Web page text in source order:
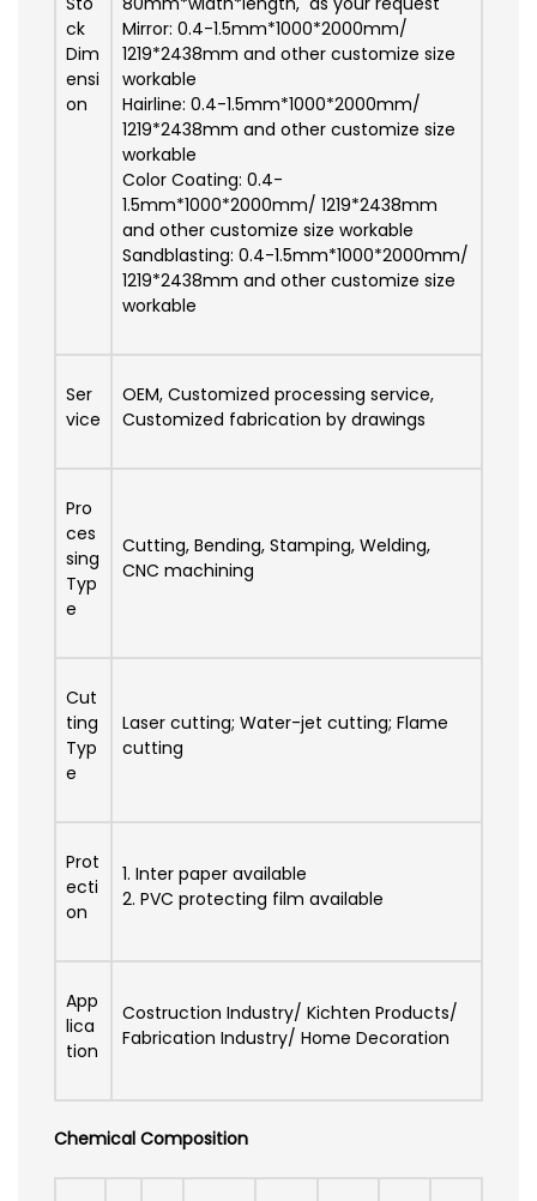
ck
Dim
ensi
on
Mirror: 0.4-1.5mm*1000*2000mm/
1219*2438mm and other customize size
workable
Hairline: 0.4-1.5mm*1000*2000mm/
1219*2438mm and other customize size
workable
Color Coating: 0.4-
1.5mm*1000*2000mm/ 1219*2438mm
and other customize size workable
Sandblasting: 0.4-1.5mm*1000*2000mm/
1219*2438mm and other customize size
workable
Ser
vice
OEM, Customized processing service,
Customized fabrication by drawings
Pro
ces
sing
Typ
e
Cutting, Bending, Stamping, Welding,
CNC machining
Cut
ting
Typ
e
Laser cutting; Water-jet cutting; Flame
cutting
Prot
ecti
on
1. Inter paper available
2. PVC protecting film available
App
lica
tion
Costruction Industry/ Kichten Products/
Fabrication Industry/ Home Decoration
Chemical Composition